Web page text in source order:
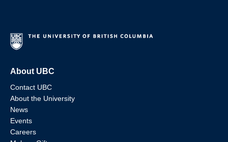
About UBC
Contact UBC
About the University
News
Events
Careers